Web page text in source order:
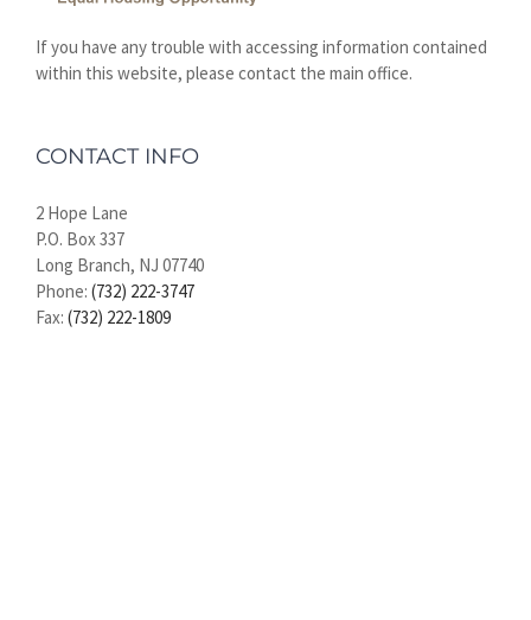
If you have any trouble with accessing information contained
within this website, please contact the main office.
CONTACT INFO
2 Hope Lane
P.O. Box 337
Long Branch, NJ 07740
Phone: (732) 222-3747
Fax: (732) 222-1809